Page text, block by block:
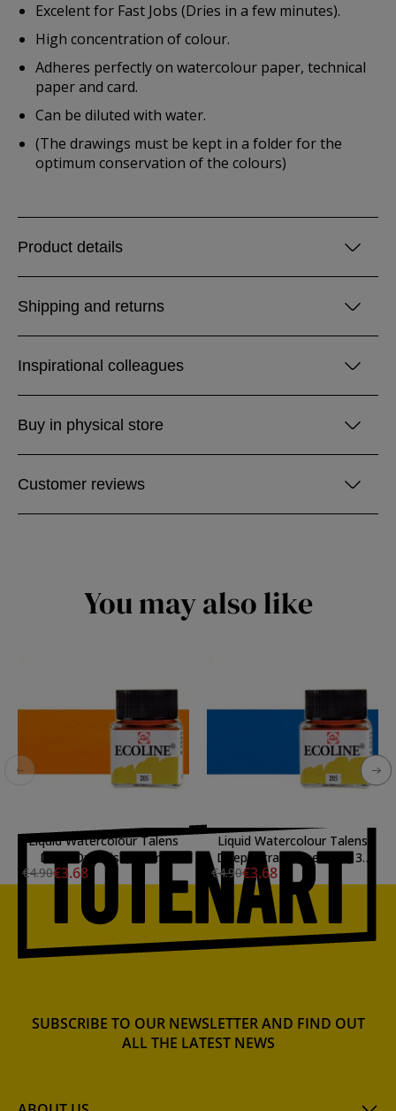
Excelent for Fast Jobs (Dries in a few minutes).
High concentration of colour.
Adheres perfectly on watercolour paper, technical
paper and card.
Can be diluted with water.
(The drawings must be kept in a folder for the
optimum conservation of the colours)
Product details
Shipping and returns
Inspirational colleagues
Buy in physical store
Customer reviews
You may also like
Liquid Watercolour Talens
Deep Orangish, 30 ml.
€4.90€3.68
Liquid Watercolour Talens
Deep Ultramarine Blue, 30
€4.90€3.68
SUBSCRIBE TO OUR NEWSLETTER AND FIND OUT
ALL THE LATEST NEWS